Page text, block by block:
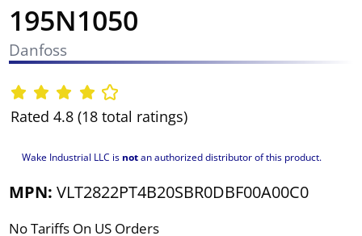
195N1050
Danfoss
Rated 4.8 (18 total ratings)
Wake Industrial LLC is notan authorized distributor of this product.
MPN: VLT2822PT4B20SBR0DBF00A00C0
No Tariffs On US Orders